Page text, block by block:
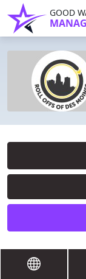
GOOD